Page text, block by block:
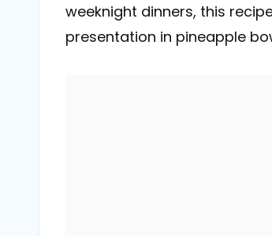
weeknight dinners, this
presentation in pineapple